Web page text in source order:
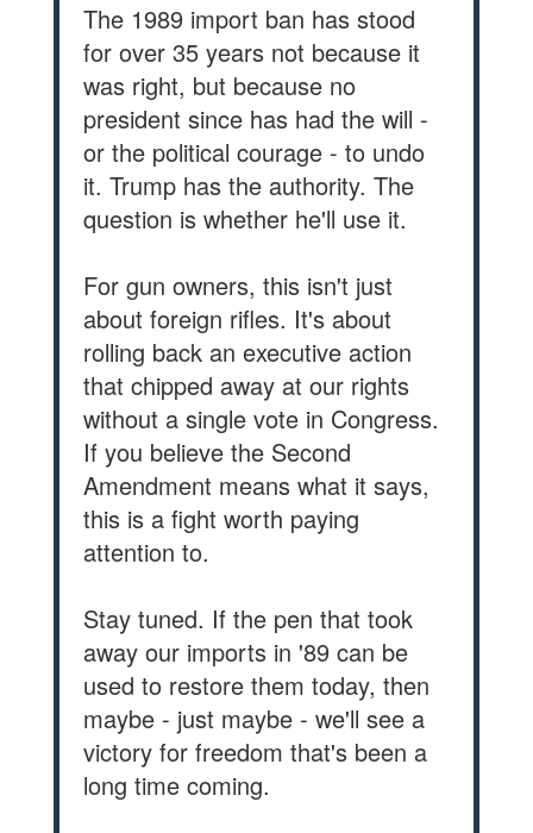
The 1989 import ban has stood
for over 35 years not because it
was right, but because no
president since has had the will -
or the political courage - to undo
it. Trump has the authority. The
question is whether he'll use it.
For gun owners, this isn't just
about foreign rifles. It's about
rolling back an executive action
that chipped away at our rights
without a single vote in Congress.
If you believe the Second
Amendment means what it says,
this is a fight worth paying
attention to.
Stay tuned. If the pen that took
away our imports in '89 can be
used to restore them today, then
maybe - just maybe - we'll see a
victory for freedom that's been a
long time coming.